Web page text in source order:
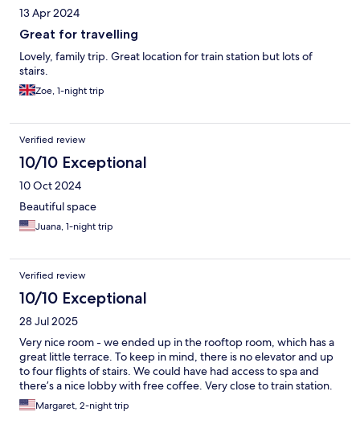
13 Apr 2024
Great for travelling
Lovely, family trip. Great location for train station but lots of
stairs.
Zoe, 1-night trip
Verified review
10/10 Exceptional
10 Oct 2024
Beautiful space
Juana, 1-night trip
Verified review
10/10 Exceptional
28 Jul 2025
Very nice room - we ended up in the rooftop room, which has a
great little terrace. To keep in mind, there is no elevator and up
to four flights of stairs. We could have had access to spa and
there’s a nice lobby with free coffee. Very close to train station.
Margaret, 2-night trip